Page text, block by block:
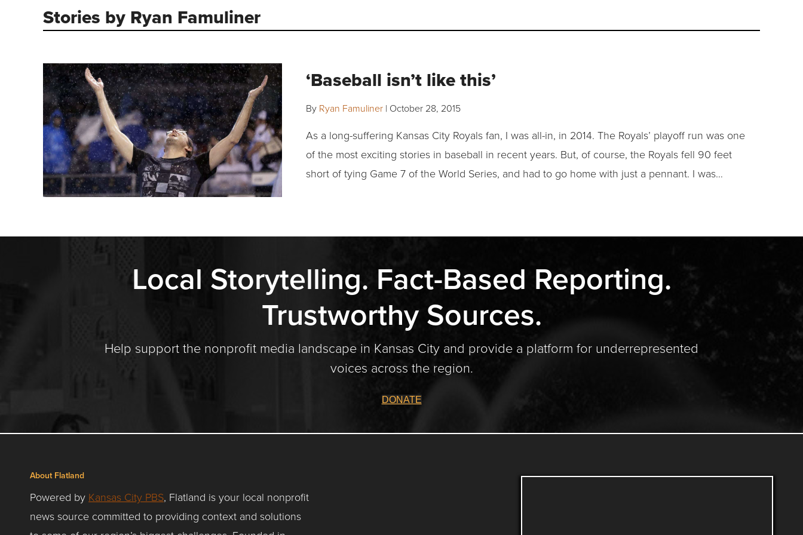
Stories by Ryan Famuliner
‘Baseball isn’t like this’
By Ryan Famuliner | October 28, 2015
As a long-suffering Kansas City Royals fan, I was all-in, in 2014. The Royals’ playoff run was one
of the most exciting stories in baseball in recent years. But, of course, the Royals fell 90 feet
short of tying Game 7 of the World Series, and had to go home with just a pennant. I was…
Local Storytelling. Fact-Based Reporting.
Trustworthy Sources.
Help support the nonprofit media landscape in Kansas City and provide a platform for underrepresented
voices across the region.
DONATE
About Flatland
Powered by Kansas City PBS, Flatland is your local nonprofit
news source committed to providing context and solutions